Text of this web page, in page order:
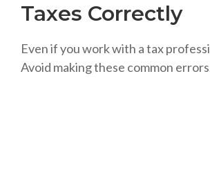
Taxes Correctly
Even if you work with a tax
Avoid making these common